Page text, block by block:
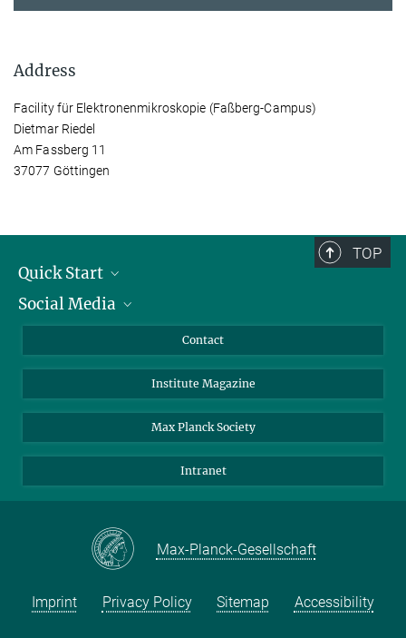
Address
Facility für Elektronenmikroskopie (Faßberg-Campus)
Dietmar Riedel
Am Fassberg 11
37077 Göttingen
TOP
Quick Start
Alumni
Students
Sponsors
Social Media
Facebook
YouTube
Contact
Institute Magazine
Max Planck Society
Intranet
Max-Planck-Gesellschaft
Imprint Privacy Policy Sitemap Accessibility